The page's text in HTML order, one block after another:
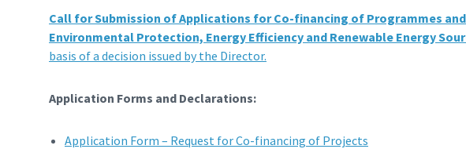
Call for Submission of Applications for Co-financing of Programmes
Environmental Protection, Energy Efficiency and Renewable Energy
basis of a decision issued by the Director.
Application Forms and Declarations:
Application Form – Request for Co-financing of Projects